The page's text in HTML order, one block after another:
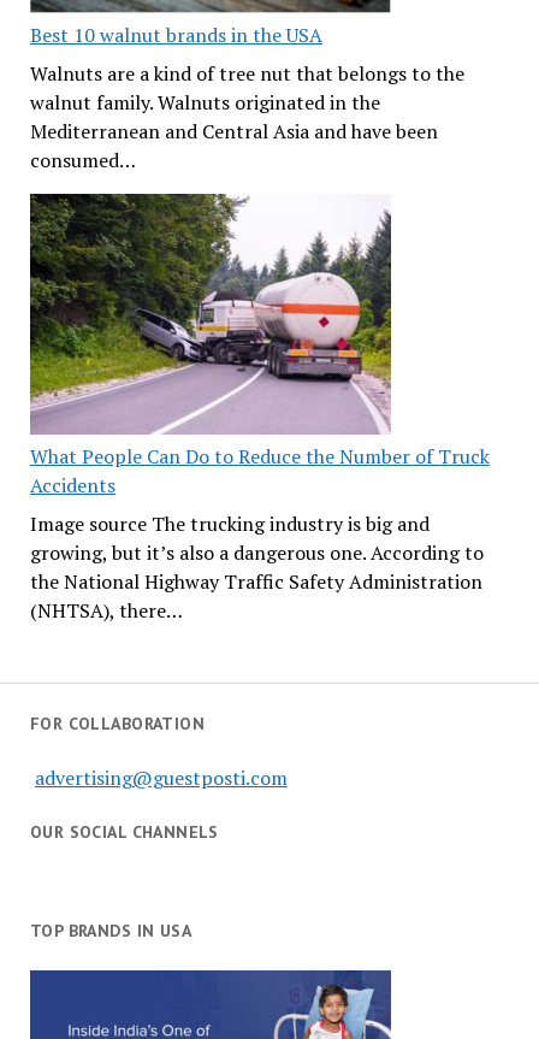
Best 10 walnut brands in the USA
Walnuts are a kind of tree nut that belongs to the
walnut family. Walnuts originated in the
Mediterranean and Central Asia and have been
consumed…
What People Can Do to Reduce the Number of Truck
Accidents
Image source The trucking industry is big and
growing, but it’s also a dangerous one. According to
the National Highway Traffic Safety Administration
(NHTSA), there…
FOR COLLABORATION
advertising@guestposti.com
OUR SOCIAL CHANNELS
TOP BRANDS IN USA